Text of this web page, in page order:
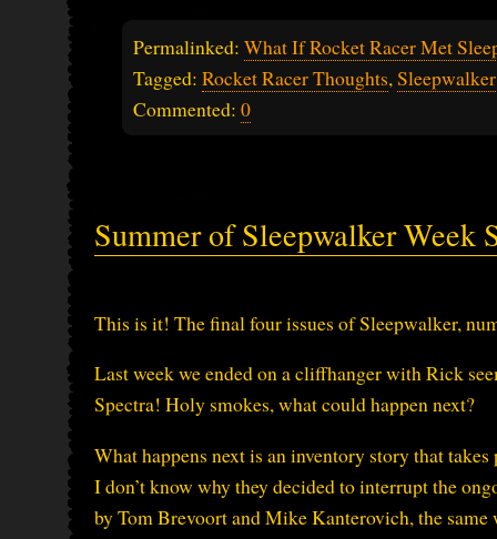
Permalinked: What If Rocket Racer Met
Tagged: Rocket Racer Thoughts,Sleepwalker
Commented: 0
Summer of Sleepwalker Week
This is it! The final four issues of Sleepwalker,
Last week we ended on a cliffhanger with Rick
Spectra! Holy smokes, what could happen next?
What happens next is an inventory story that
I don’t know why they decided to interrupt the
by Tom Brevoort and Mike Kanterovich, the